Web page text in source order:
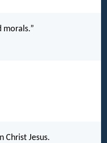
morals.”
Christ Jesus.